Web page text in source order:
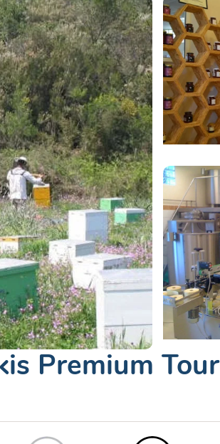
Premium Tour